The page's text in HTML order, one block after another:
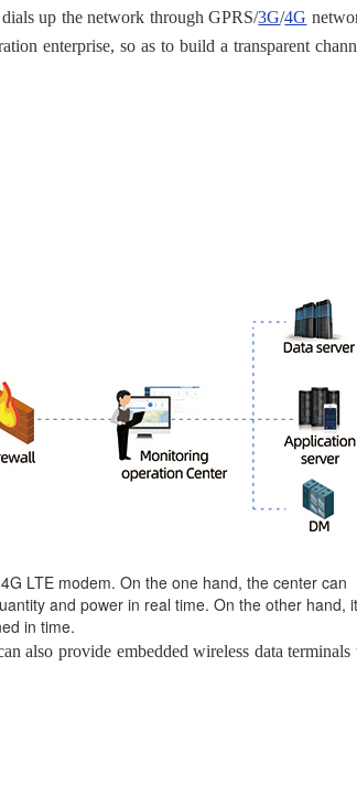
up the network through GPRS/3G/4G
enterprise, so as to build a transparent
LTE modem. On the one hand, the center can
and power in real time. On the other hand, it
in time.
also provide embedded wireless data terminals